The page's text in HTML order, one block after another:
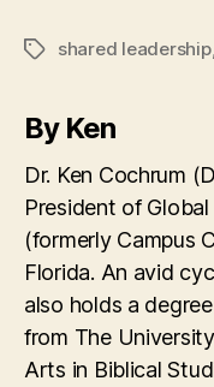
Tagsshared leadership,
By Ken
Dr. Ken Cochrum
President of
(formerly Campus
Florida. An avid
also holds a
from The
Arts in Biblical